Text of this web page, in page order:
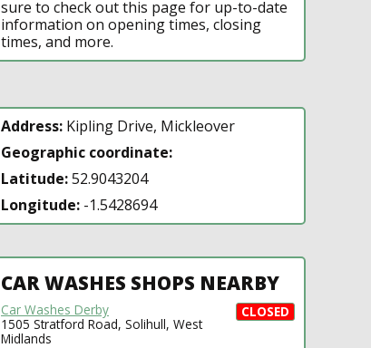
sure to check out this page for up-to-date
information on opening times, closing
times, and more.
Address: Kipling Drive, Mickleover
Geographic coordinate:
Latitude:52.9043204
Longitude: -1.5428694
CAR WASHES SHOPS NEARBY
CLOSED
Car Washes Derby
1505 Stratford Road, Solihull, West
Midlands